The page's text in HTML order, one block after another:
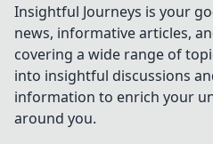
web development
tips, tricks, and
insights that fuel
your creative
journey.
Insightful Journeys is your
news, informative articles,
covering a wide range of
into insightful discussions
information to enrich your
around you.